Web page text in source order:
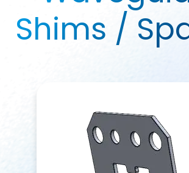
Shims /